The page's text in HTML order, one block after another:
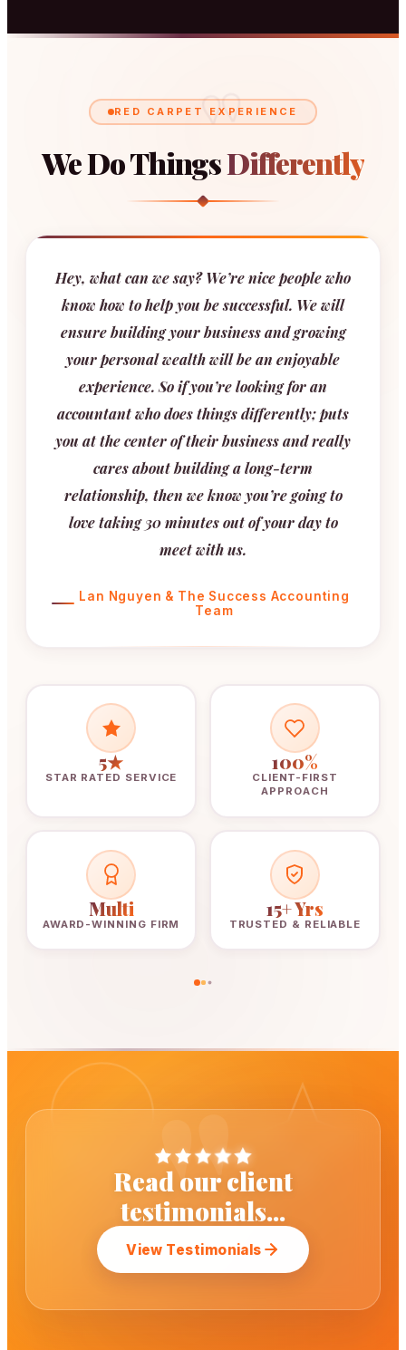
"
RED CARPET EXPERIENCE
We Do ThingsDifferently
Hey, what can we say? We’re nice people who
know how to help you be successful. We will
ensure building your business and growing
your personal wealth will be an enjoyable
experience. So if you’re looking for an
accountant who does things differently; puts
you at the center of their business and really
cares about building a long-term
relationship, then we know you’re going to
love taking 30 minutes out of your day to
meet with us.
Lan Nguyen & The Success Accounting
Team
5★
STAR RATED SERVICE
100%
CLIENT-FIRST
APPROACH
Multi
AWARD-WINNING FIRM
15+ Yrs
TRUSTED & RELIABLE
"
Read our client
testimonials...
View Testimonials